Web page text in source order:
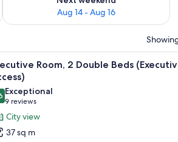
Aug 14 - Aug 16
a sofa, and a large window with a city view.
A hotel room with
7
Room, 2 Double Beds
out of 10
Exceptional
9 reviews
(9
reviews)
City view
37 sq m